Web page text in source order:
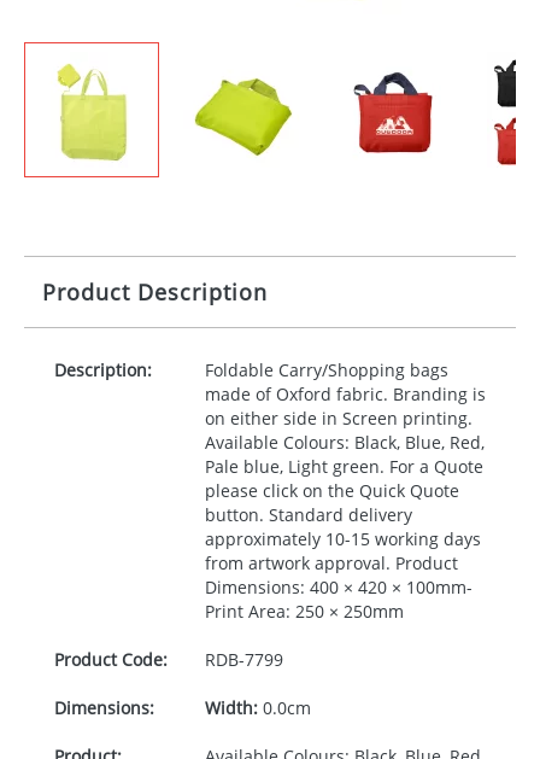
Product Description
Description:
Foldable Carry/Shopping bags
made of Oxford fabric. Branding is
on either side in Screen printing.
Available Colours: Black, Blue, Red,
Pale blue, Light green. For a Quote
please click on the Quick Quote
button. Standard delivery
approximately 10-15 working days
from artwork approval. Product
Dimensions: 400 × 420 × 100mm-
Print Area: 250 × 250mm
Product Code: RDB-7799
Dimensions: Width:0.0cm